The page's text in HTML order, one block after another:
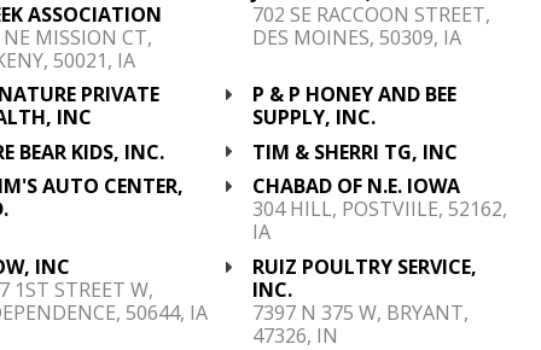
ASSOCIATION
MISSION CT,
50021, IA
702 SE RACCOON STREET,
DES MOINES, 50309, IA
PRIVATE
INC
P & P HONEY AND BEE
SUPPLY, INC.
BEAR KIDS, INC.
TIM & SHERRI TG, INC
AUTO CENTER,
CHABAD OF N.E. IOWA
304 HILL, POSTVIILE, 52162,
IA
INC
1ST STREET W,
50644, IA
RUIZ POULTRY SERVICE,
INC.
7397 N 375 W, BRYANT,
47326, IN